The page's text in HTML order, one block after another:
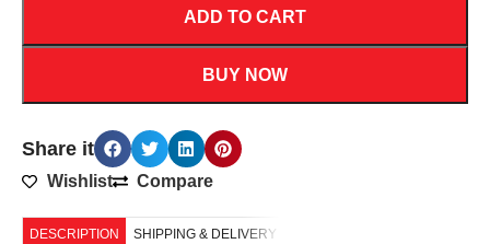
ADD TO CART
BUY NOW
Share it
Wishlist Compare
DESCRIPTION SHIPPING & DELIVERY